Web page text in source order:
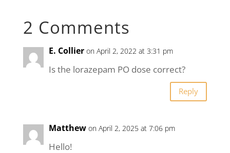
2 Comments
E. Collier on April 2, 2022 at 3:31 pm
Is the lorazepam PO dose correct?
Reply
Matthew on April 2, 2025 at 7:06 pm
Hello!